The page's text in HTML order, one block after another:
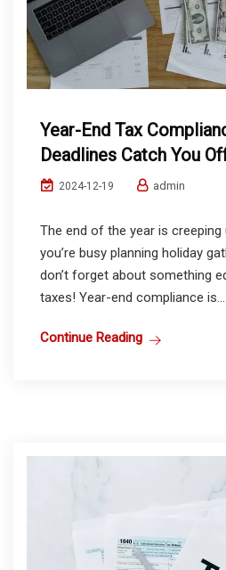
Year-End Tax
Deadlines Catch You
2024-12-19 admin
The end of the year is creeping
you’re busy planning holiday
don’t forget about something
taxes! Year-end compliance is...
Continue Reading